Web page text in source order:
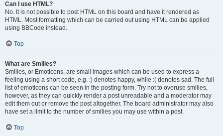
Can I use HTML?
No. It is not possible to post HTML on this board and have it rendered as
HTML. Most formatting which can be carried out using HTML can be applied
using BBCode instead.
Top
What are Smilies?
Smilies, or Emoticons, are small images which can be used to express a
feeling using a short code, e.g. :) denotes happy, while :( denotes sad. The full
list of emoticons can be seen in the posting form. Try not to overuse smilies,
however, as they can quickly render a post unreadable and a moderator may
edit them out or remove the post altogether. The board administrator may also
have set a limit to the number of smilies you may use within a post.
Top